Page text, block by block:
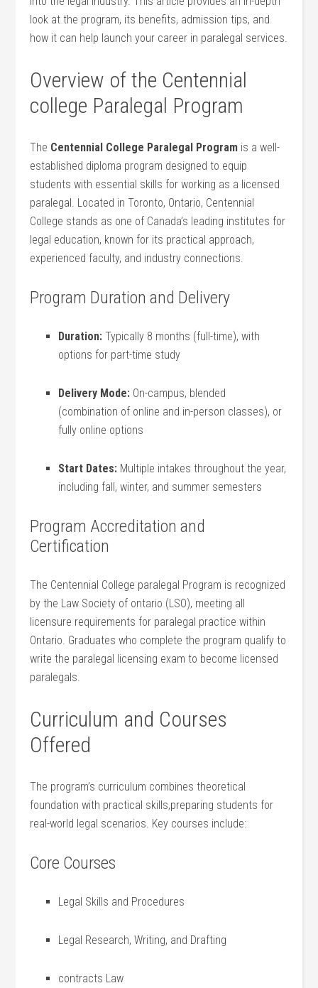
look at‌ the program, its benefits, admission tips, and
how it can help launch your career in paralegal services.
Overview of the Centennial
college Paralegal Program
The⁣ Centennial College Paralegal Program is a well-
established diploma program designed to equip
students‍ with essential skills for working as a licensed
paralegal. Located in Toronto, Ontario, Centennial⁢
College stands as one of Canada’s leading institutes​ for
legal education, known for its practical approach,
experienced⁢ faculty, and industry connections.
Program Duration and Delivery
Duration: Typically 8⁣ months (full-time), with
options for part-time study
Delivery Mode: On-campus, blended
(combination of online and in-person classes), or
fully online options
Start ⁢Dates: Multiple intakes throughout the year,
including fall, winter, and summer semesters
Program ⁣Accreditation and
Certification
The Centennial College ⁣paralegal Program is recognized
by the Law Society of ontario (LSO), meeting all
⁢licensure requirements for paralegal practice within
Ontario. ‌Graduates who complete the program⁢ qualify to
write the paralegal licensing exam to become licensed
paralegals.
Curriculum and Courses
Offered
The program’s curriculum combines theoretical
‌foundation with practical skills,preparing students for
⁢real-world legal scenarios. Key courses include:
Core Courses
Legal Skills and ​Procedures
Legal Research, Writing, and Drafting
contracts Law